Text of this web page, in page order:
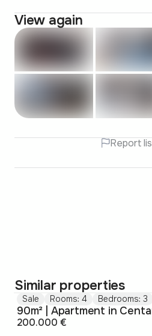
View again
Report
Similar properties
Sale Rooms: 4 Bedrooms: 3
90m² | Apartment in
200.000 €